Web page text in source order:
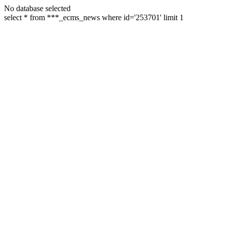
No database selected
select * from ***_ecms_news where id='253701' limit 1